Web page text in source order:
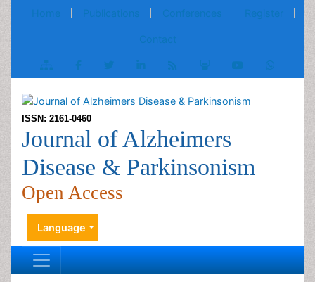
Home Publications Conferences Register
Contact
ISSN: 2161-0460
Journal of Alzheimers
Disease & Parkinsonism
Open Access
Language